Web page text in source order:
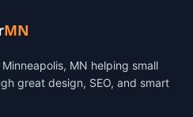
MN
MN helping small
great design, SEO, and smart